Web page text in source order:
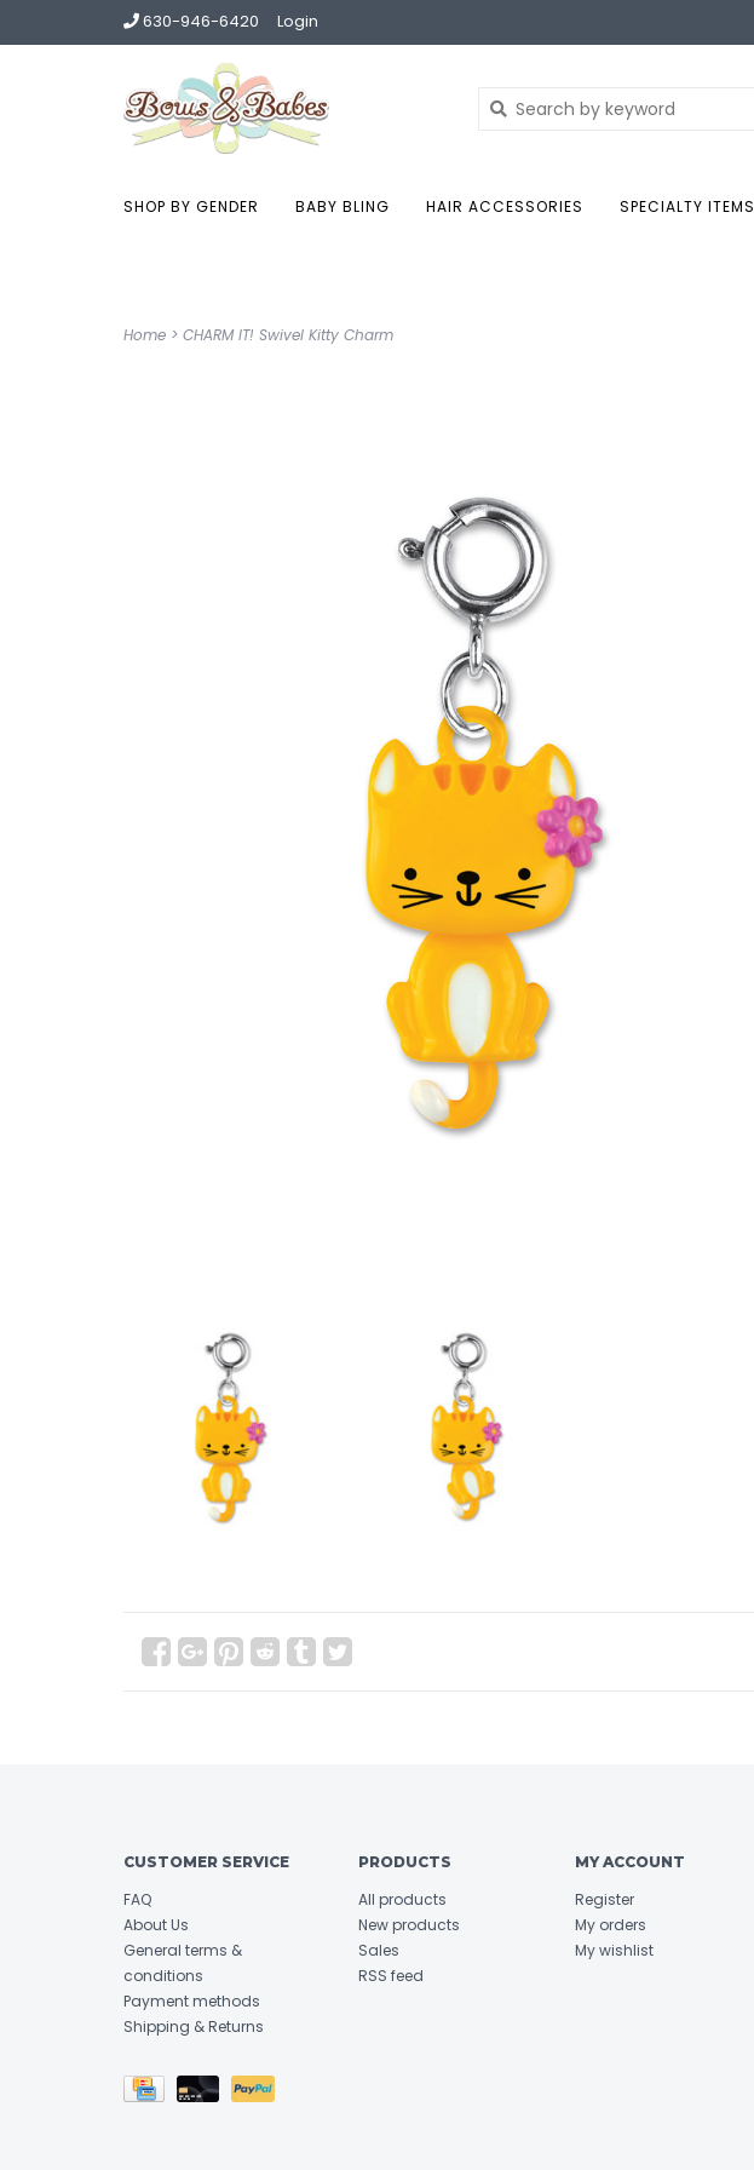
630-946-6420 Login
SHOP BY GENDER BABY BLING HAIR ACCESSORIES SPECIALTY ITEMS
Home > CHARM IT! Swivel Kitty Charm
CUSTOMER SERVICE
FAQ
About Us
General terms &
conditions
Payment methods
Shipping & Returns
PRODUCTS
All products
New products
Sales
RSS feed
MY ACCOUNT
Register
My orders
My wishlist